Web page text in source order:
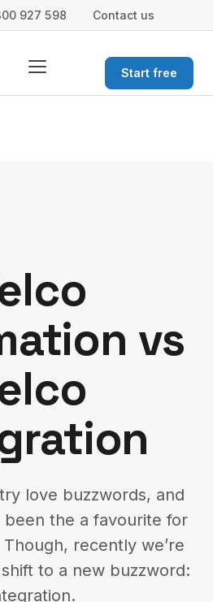
927 598 Contact us
Start free
vs
love buzzwords, and
been the a favourite for
recently we’re
to a new buzzword: